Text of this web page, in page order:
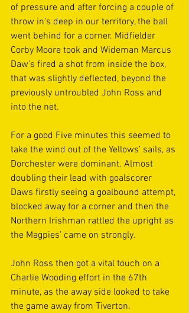
of pressure and after forcing a couple of
throw in's deep in our territory, the ball
went behind for a corner. Midfielder
Corby Moore took and Wideman Marcus
Daw’s fired a shot from inside the box,
that was slightly deflected, beyond the
previously untroubled John Ross and
into the net.
For a good Five minutes this seemed to
take the wind out of the Yellows’ sails, as
Dorchester were dominant. Almost
doubling their lead with goalscorer
Daws firstly seeing a goalbound attempt,
blocked away for a corner and then the
Northern Irishman rattled the upright as
the Magpies’ came on strongly.
John Ross then got a vital touch on a
Charlie Wooding effort in the 67th
minute, as the away side looked to take
the game away from Tiverton.